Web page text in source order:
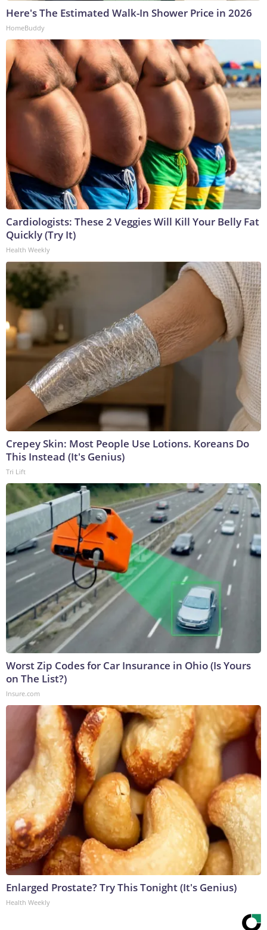
Here's The Estimated Walk-In Shower Price in 2026
HomeBuddy
Cardiologists: These 2 Veggies Will Kill Your Belly Fat
Quickly (Try It)
Health Weekly
Crepey Skin: Most People Use Lotions. Koreans Do
This Instead (It's Genius)
Tri Lift
Worst Zip Codes for Car Insurance in Ohio (Is Yours
on The List?)
Insure.com
Enlarged Prostate? Try This Tonight (It's Genius)
Health Weekly